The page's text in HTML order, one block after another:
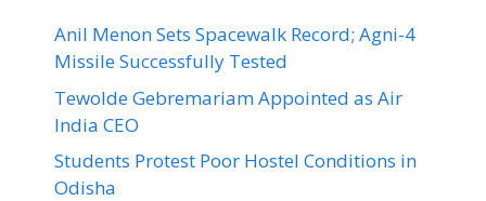
Anil Menon Sets Spacewalk Record; Agni-4
Missile Successfully Tested
Tewolde Gebremariam Appointed as Air
India CEO
Students Protest Poor Hostel Conditions in
Odisha